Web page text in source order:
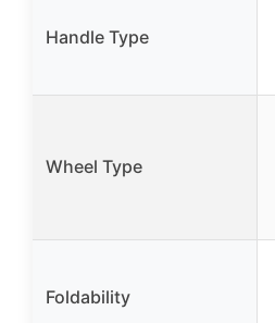
Handle Type
Wheel Type
Foldability